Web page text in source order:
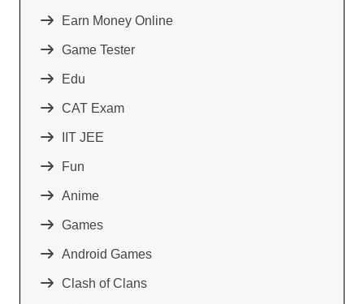
Earn Money Online
Game Tester
Edu
CAT Exam
IIT JEE
Fun
Anime
Games
Android Games
Clash of Clans